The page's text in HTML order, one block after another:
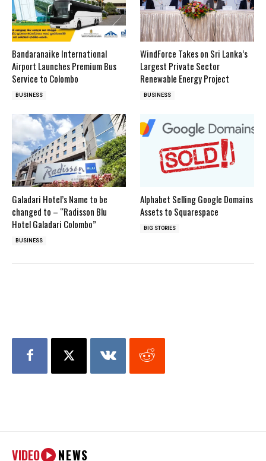
Bandaranaike International
Airport Launches Premium Bus
Service to Colombo
BUSINESS
WindForce Takes on Sri Lanka’s
Largest Private Sector
Renewable Energy Project
BUSINESS
Galadari Hotel’s Name to be
changed to – “Radisson Blu
Hotel Galadari Colombo”
BUSINESS
Alphabet Selling Google Domains
Assets to Squarespace
BIG STORIES
VIDEO NEWS